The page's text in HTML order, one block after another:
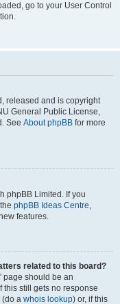
go to your User Control
released and is copyright
General Public License,
See About phpBB for more
phpBB Limited. If you
phpBB Ideas Centre,
features.
related to this board?
page should be an
this still gets no response
(do a whois lookup) or, if this